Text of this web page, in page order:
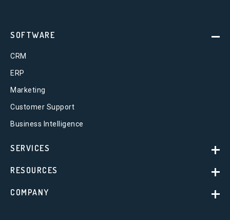
SOFTWARE
CRM
ERP
Marketing
Customer Support
Business Intelligence
SERVICES
RESOURCES
COMPANY